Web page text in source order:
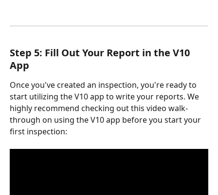
Step 5: Fill Out Your Report in the V10
App
Once you've created an inspection, you're ready to
start utilizing the V10 app to write your reports. We
highly recommend checking out this video walk-
through on using the V10 app before you start your
first inspection: